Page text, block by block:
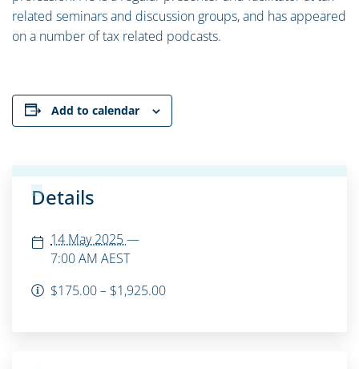
related seminars and discussion groups, and has appeared
on a number of tax related podcasts.
Add to calendar
Details
14 May 2025—
7:00 AM AEST
$175.00 – $1,925.00